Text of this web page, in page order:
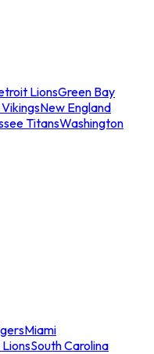
LionsGreen Bay
New England
TitansWashington
Miami
South Carolina